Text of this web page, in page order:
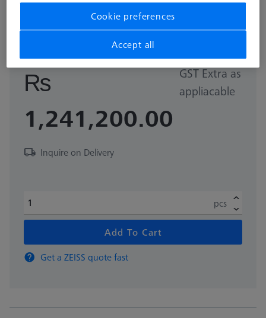
Pallet feed Duplex, shopfloor, incl.
connection cable
₨
1,241,200.00
GST Extra as
appliacable
Inquire on Delivery
pcs
Add To Cart
Get a ZEISS quote fast
Cookie preferences
Accept all